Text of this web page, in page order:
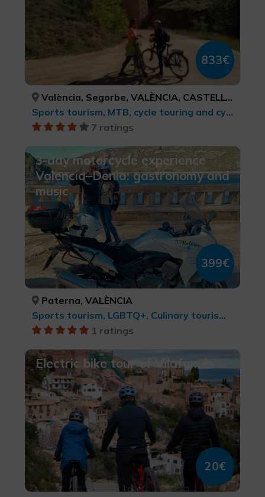
833€
València, Segorbe, VALÈNCIA, CASTELLÓ/CASTELLÓN
Sports tourism, MTB, cycle touring and cycling
7 ratings
3-day motorcycle experience
Valencia–Denia: gastronomy and
music
399€
Paterna, VALÈNCIA
Sports tourism, LGBTQ+, Culinary tourism, Cities, Leisure and recreational tourism, cultural tourism, MTB, cycle touring and cycling
1 ratings
Electric bike tour of Vilafamés
20€